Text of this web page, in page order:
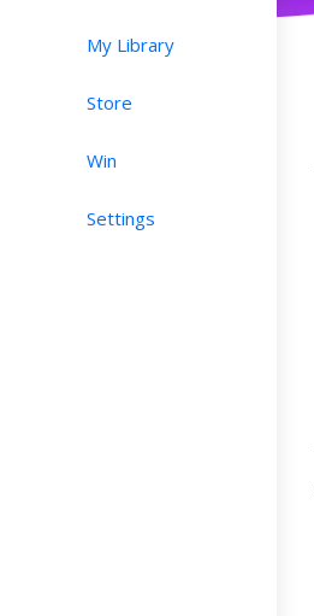
My Library
Store
Win
Settings